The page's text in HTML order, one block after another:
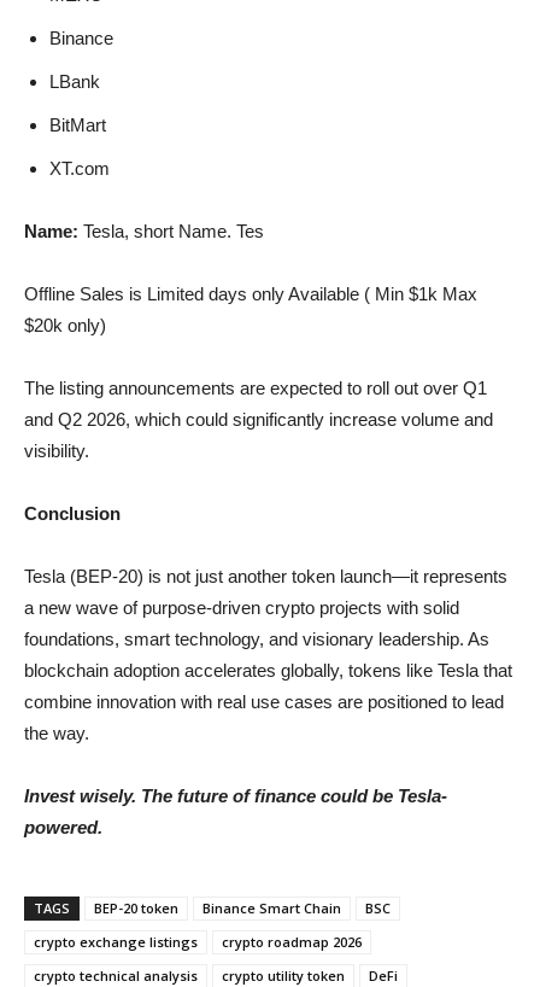
Binance
LBank
BitMart
XT.com
Name: Tesla, short Name. Tes
Offline Sales is Limited days only Available ( Min $1k Max
$20k only)
The listing announcements are expected to roll out over Q1
and Q2 2026, which could significantly increase volume and
visibility.
Conclusion
Tesla (BEP-20) is not just another token launch—it represents
a new wave of purpose-driven crypto projects with solid
foundations, smart technology, and visionary leadership. As
blockchain adoption accelerates globally, tokens like Tesla that
combine innovation with real use cases are positioned to lead
the way.
Invest wisely. The future of finance could be Tesla-
powered.
TAGS BEP-20 token Binance Smart Chain
BSC
crypto exchange listings
crypto roadmap 2026
crypto technical analysis
crypto utility token
DeFi